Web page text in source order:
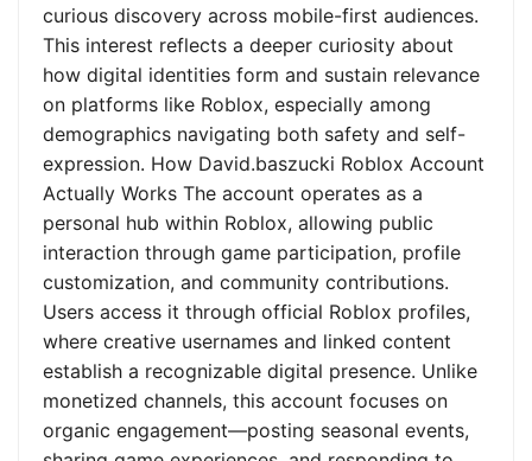
curious discovery across mobile-first audiences.
This interest reflects a deeper curiosity about
how digital identities form and sustain relevance
on platforms like Roblox, especially among
demographics navigating both safety and self-
expression. How David.baszucki Roblox Account
Actually Works The account operates as a
personal hub within Roblox, allowing public
interaction through game participation, profile
customization, and community contributions.
Users access it through official Roblox profiles,
where creative usernames and linked content
establish a recognizable digital presence. Unlike
monetized channels, this account focuses on
organic engagement—posting seasonal events,